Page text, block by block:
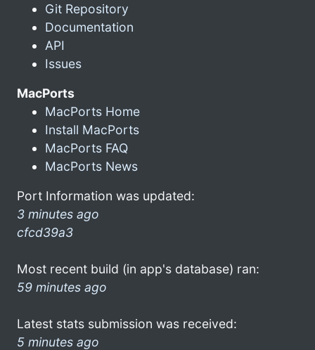
Git Repository
Documentation
API
Issues
MacPorts
MacPorts Home
Install MacPorts
MacPorts FAQ
MacPorts News
Port Information was updated:
3 minutes ago
cfcd39a3
Most recent build (in app's database) ran:
59 minutes ago
Latest stats submission was received:
5 minutes ago